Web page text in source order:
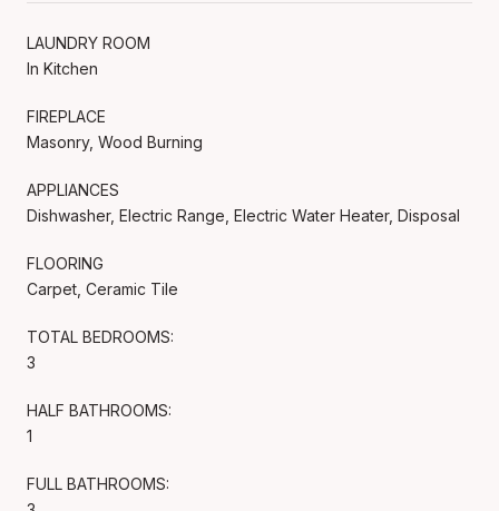
LAUNDRY ROOM
In Kitchen
FIREPLACE
Masonry, Wood Burning
APPLIANCES
Dishwasher, Electric Range, Electric Water Heater, Disposal
FLOORING
Carpet, Ceramic Tile
TOTAL BEDROOMS:
3
HALF BATHROOMS:
1
FULL BATHROOMS: